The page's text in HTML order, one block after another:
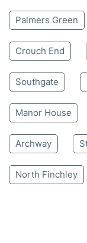
Palmers Green
Crouch End
Southgate
Manor House
Archway
North Finchley